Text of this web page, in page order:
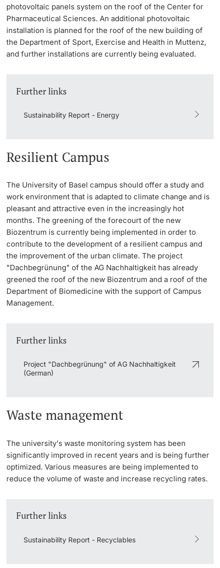
photovoltaic panels system on the roof of the Center for
Pharmaceutical Sciences. An additional photovoltaic
installation is planned for the roof of the new building of
the Department of Sport, Exercise and Health in Muttenz,
and further installations are currently being evaluated.
Further links
Sustainability Report - Energy
Resilient Campus
The University of Basel campus should offer a study and
work environment that is adapted to climate change and is
pleasant and attractive even in the increasingly hot
months. The greening of the forecourt of the new
Biozentrum is currently being implemented in order to
contribute to the development of a resilient campus and
the improvement of the urban climate. The project
"Dachbegrünung" of the AG Nachhaltigkeit has already
greened the roof of the new Biozentrum and a roof of the
Department of Biomedicine with the support of Campus
Management.
Further links
Project "Dachbegrünung" of AG Nachhaltigkeit
(German)
Waste management
The university's waste monitoring system has been
significantly improved in recent years and is being further
optimized. Various measures are being implemented to
reduce the volume of waste and increase recycling rates.
Further links
Sustainability Report - Recyclables